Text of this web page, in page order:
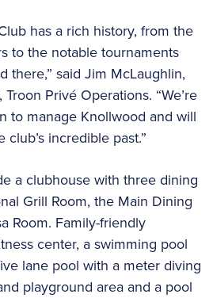
has a rich history, from the
to the notable tournaments
there,” said Jim McLaughlin,
Privé Operations. “We’re
to manage Knollwood and will
incredible past.”
a clubhouse with three dining
Grill Room, the Main Dining
Room. Family-friendly
center, a swimming pool
lane pool with a meter diving
playground area and a pool